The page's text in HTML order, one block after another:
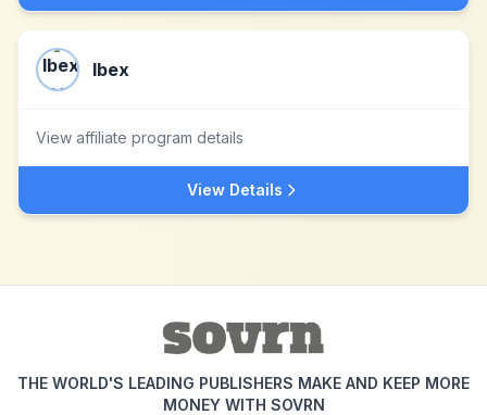
Ibex
View affiliate program details
View Details
THE WORLD'S LEADING PUBLISHERS MAKE AND KEEP MORE
MONEY WITH SOVRN